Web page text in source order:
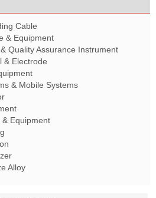
Cable
& Equipment
Quality Assurance Instrument
& Electrode
& Mobile Systems
& Equipment
Alloy